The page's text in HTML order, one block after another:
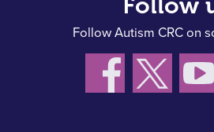
Follow
Follow Autism CRC on